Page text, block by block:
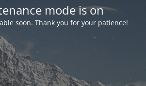
mode is on
soon. Thank you for your patience!